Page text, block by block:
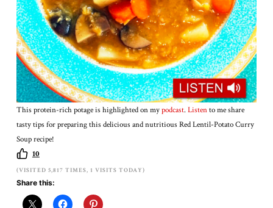
This protein-rich potage is highlighted on mypodcast.Listento me share
tasty tips for preparing this delicious and nutritious Red Lentil-Potato Curry
Soup recipe!
10
(VISITED 5,817 TIMES, 1 VISITS TODAY)
Share this: